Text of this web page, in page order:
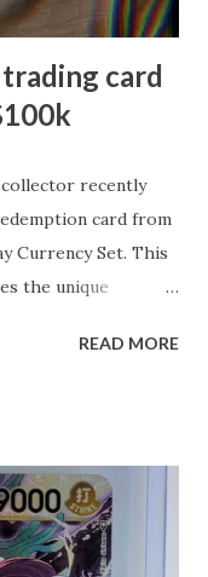
card
recently
card from
Currency Set. This
the unique
approach to
has become a
that can be found
blending
READ MORE